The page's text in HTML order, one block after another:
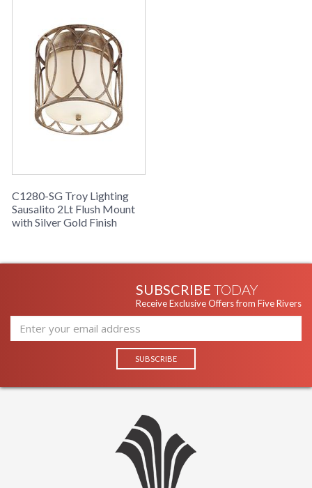
C1280-SG Troy Lighting
Sausalito 2Lt Flush Mount
with Silver Gold Finish
SUBSCRIBE TODAY
Receive Exclusive Offers from Five Rivers